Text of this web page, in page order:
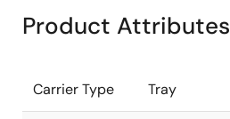
Product Attributes
Carrier Type Tray